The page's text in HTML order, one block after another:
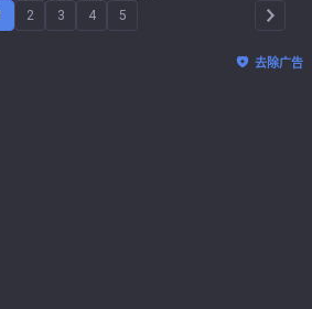
2 3 4 5 Arrow
去除广告